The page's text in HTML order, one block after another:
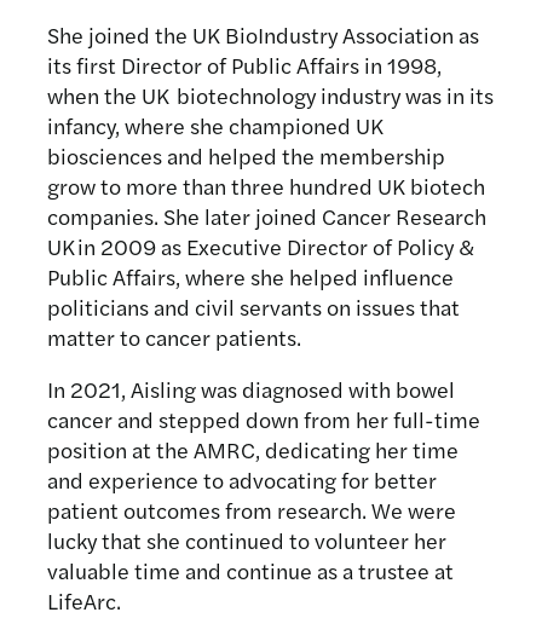
She joined the UK BioIndustry Association as
its first Director of Public Affairs in 1998,
when the UK biotechnology industry was in its
infancy, where she championed UK
biosciences and helped the membership
grow to more than three hundred UK biotech
companies. She later joined Cancer Research
UK in 2009 as Executive Director of Policy &
Public Affairs, where she helped influence
politicians and civil servants on issues that
matter to cancer patients.
In 2021, Aisling was diagnosed with bowel
cancer and stepped down from her full-time
position at the AMRC, dedicating her time
and experience to advocating for better
patient outcomes from research. We were
lucky that she continued to volunteer her
valuable time and continue as a trustee at
LifeArc.